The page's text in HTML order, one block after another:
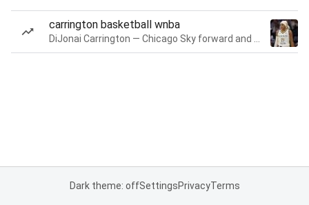
carrington basketball wnba
Dark theme: offSettingsPrivacyTerms